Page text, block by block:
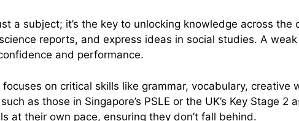
a subject; it’s the key to unlocking knowledge across
reports, and express ideas in social studies. A
and performance.
focuses on critical skills like grammar, vocabulary,
as those in Singapore’s PSLE or the UK’s Key Stage
at their own pace, ensuring they don’t fall behind.